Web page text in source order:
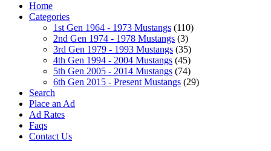
Home
Categories
1st Gen 1964 - 1973 Mustangs (110)
2nd Gen 1974 - 1978 Mustangs (3)
3rd Gen 1979 - 1993 Mustangs (35)
4th Gen 1994 - 2004 Mustangs (45)
5th Gen 2005 - 2014 Mustangs (74)
6th Gen 2015 - Present Mustangs (29)
Search
Place an Ad
Ad Rates
Faqs
Contact Us